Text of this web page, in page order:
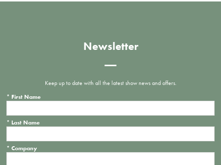
Newsletter
Keep up to date with all the latest show news and offers.
* First Name
* Last Name
* Company